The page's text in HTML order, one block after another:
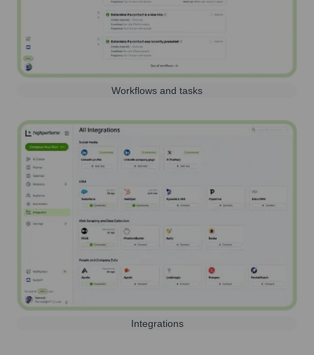
Workflows and tasks
Integrations